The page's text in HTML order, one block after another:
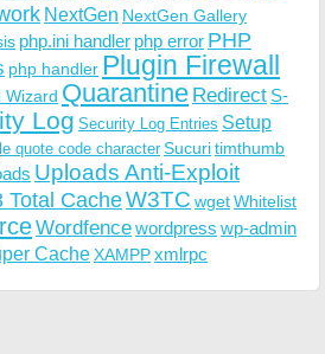
NextGen NextGen Gallery
php.ini handler php error PHP
php handler Plugin Firewall
Wizard Quarantine Redirect S-
Log Security Log Entries Setup
quote code character Sucuritimthumb
Uploads Anti-Exploit
Total CacheW3TC wgetWhitelist
Wordfencewordpress wp-admin
CacheXAMPPxmlrpc